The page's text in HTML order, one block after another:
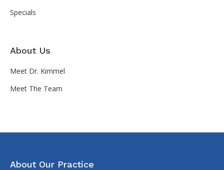
Specials
About Us
Meet Dr. Kimmel
Meet The Team
About Our Practice